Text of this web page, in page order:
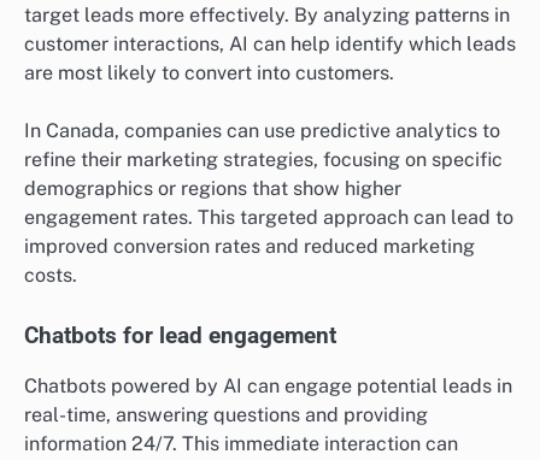
target leads more effectively. By analyzing patterns in
customer interactions, AI can help identify which leads
are most likely to convert into customers.
In Canada, companies can use predictive analytics to
refine their marketing strategies, focusing on specific
demographics or regions that show higher
engagement rates. This targeted approach can lead to
improved conversion rates and reduced marketing
costs.
Chatbots for lead engagement
Chatbots powered by AI can engage potential leads in
real-time, answering questions and providing
information 24/7. This immediate interaction can